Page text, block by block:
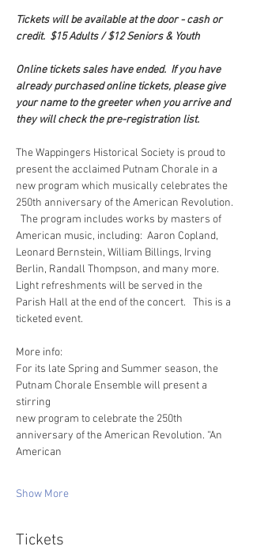
Tickets will be available at the door - cash or
credit.  $15 Adults / $12 Seniors & Youth
Online tickets sales have ended.  If you have
already purchased online tickets, please give
your name to the greeter when you arrive and
they will check the pre-registration list.
The Wappingers Historical Society is proud to
present the acclaimed Putnam Chorale in a
new program which musically celebrates the
250th anniversary of the American Revolution.
  The program includes works by masters of
American music, including:  Aaron Copland,
Leonard Bernstein, William Billings, Irving
Berlin, Randall Thompson, and many more.
Light refreshments will be served in the
Parish Hall at the end of the concert.   This is a
ticketed event.
More info:
For its late Spring and Summer season, the
Putnam Chorale Ensemble will present a
stirring
new program to celebrate the 250th
anniversary of the American Revolution. “An
American
Show More
Tickets